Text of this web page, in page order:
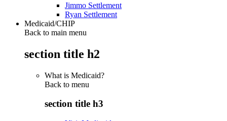
Jimmo Settlement
Ryan Settlement
Medicaid/CHIP
Back to main menu
section title h2
What is Medicaid?
Back to menu
section title h3